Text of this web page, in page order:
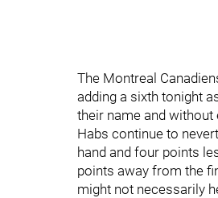
The Montreal
adding a sixth tonight
their name and
Habs continue to
hand and four points
points away from the
might not necessarily